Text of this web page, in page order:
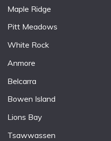
Maple Ridge
Pitt Meadows
White Rock
Anmore
Belcarra
Bowen Island
Lions Bay
Tsawwassen